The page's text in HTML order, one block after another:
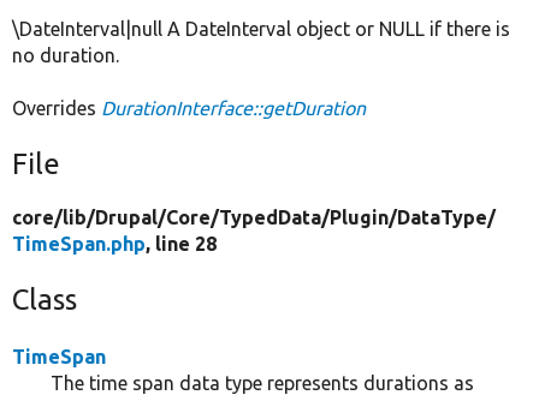
\DateInterval|null A DateInterval object or NULL if there is
no duration.
Overrides DurationInterface::getDuration
File
core/lib/Drupal/Core/TypedData/Plugin/DataType/
TimeSpan.php, line 28
Class
TimeSpan
The time span data type represents durations as